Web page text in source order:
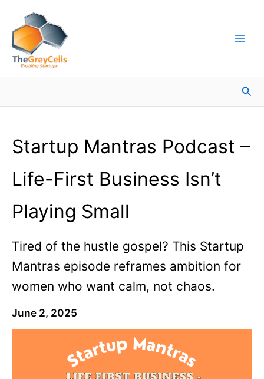
content
Startup Mantras Podcast –
Life-First Business Isn’t
Playing Small
Tired of the hustle gospel? This Startup
Mantras episode reframes ambition for
women who want calm, not chaos.
June 2, 2025